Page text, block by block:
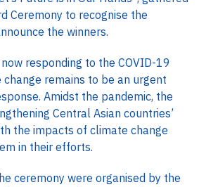
Ceremony to recognise the
the winners.
responding to the COVID-19
change remains to be an urgent
Amidst the pandemic, the
Central Asian countries’
the impacts of climate change
in their efforts.
ceremony were organised by the